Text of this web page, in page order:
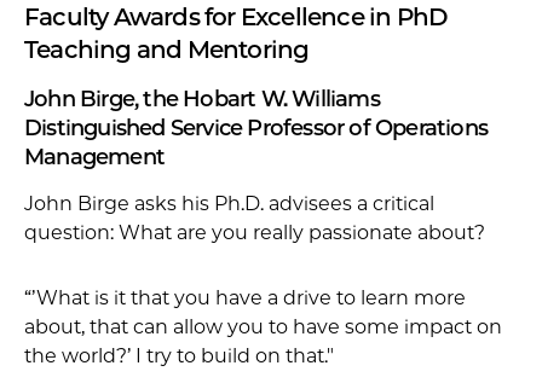
Faculty Awards for Excellence in PhD
Teaching and Mentoring
John Birge, the Hobart W. Williams
Distinguished Service Professor of Operations
Management
John Birge asks his Ph.D. advisees a critical
question: What are you really passionate about?
“’What is it that you have a drive to learn more
about, that can allow you to have some impact on
the world?’ I try to build on that."